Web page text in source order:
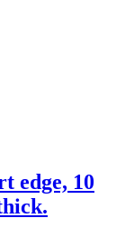
edge, 10